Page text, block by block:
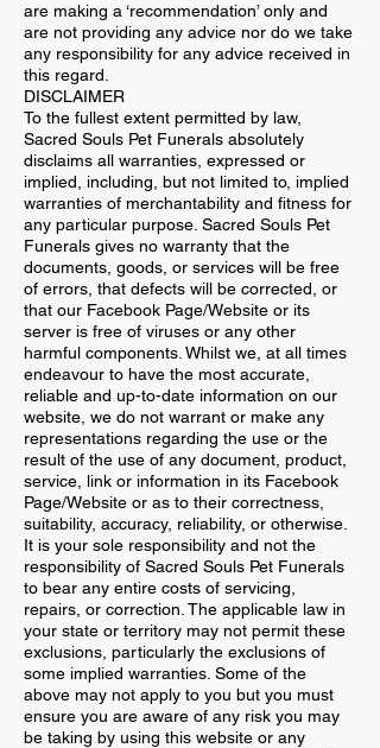
are making a ‘recommendation’ only and
are not providing any advice nor do we take
any responsibility for any advice received in
this regard.
DISCLAIMER
To the fullest extent permitted by law,
Sacred Souls Pet Funerals absolutely
disclaims all warranties, expressed or
implied, including, but not limited to, implied
warranties of merchantability and fitness for
any particular purpose. Sacred Souls Pet
Funerals gives no warranty that the
documents, goods, or services will be free
of errors, that defects will be corrected, or
that our Facebook Page/Website or its
server is free of viruses or any other
harmful components. Whilst we, at all times
endeavour to have the most accurate,
reliable and up-to-date information on our
website, we do not warrant or make any
representations regarding the use or the
result of the use of any document, product,
service, link or information in its Facebook
Page/Website or as to their correctness,
suitability, accuracy, reliability, or otherwise.
It is your sole responsibility and not the
responsibility of Sacred Souls Pet Funerals
to bear any entire costs of servicing,
repairs, or correction. The applicable law in
your state or territory may not permit these
exclusions, particularly the exclusions of
some implied warranties. Some of the
above may not apply to you but you must
ensure you are aware of any risk you may
be taking by using this website or any